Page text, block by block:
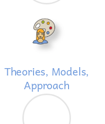
Theories, Models,
Approach